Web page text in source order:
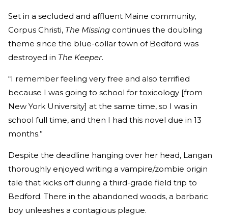
Set in a secluded and affluent Maine community,
Corpus Christi, The Missing continues the doubling
theme since the blue-collar town of Bedford was
destroyed in The Keeper.
“I remember feeling very free and also terrified
because I was going to school for toxicology [from
New York University] at the same time, so I was in
school full time, and then I had this novel due in 13
months.”
Despite the deadline hanging over her head, Langan
thoroughly enjoyed writing a vampire/zombie origin
tale that kicks off during a third-grade field trip to
Bedford. There in the abandoned woods, a barbaric
boy unleashes a contagious plague.